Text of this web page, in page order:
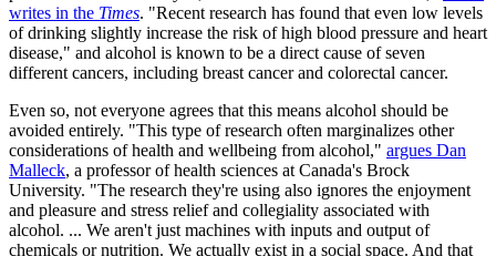
writes in the Times. "Recent research has found that even low levels
of drinking slightly increase the risk of high blood pressure and heart
disease," and alcohol is known to be a direct cause of seven
different cancers, including breast cancer and colorectal cancer.
Even so, not everyone agrees that this means alcohol should be
avoided entirely. "This type of research often marginalizes other
considerations of health and wellbeing from alcohol," argues Dan
Malleck, a professor of health sciences at Canada's Brock
University. "The research they're using also ignores the enjoyment
and pleasure and stress relief and collegiality associated with
alcohol. ... We aren't just machines with inputs and output of
chemicals or nutrition. We actually exist in a social space. And that